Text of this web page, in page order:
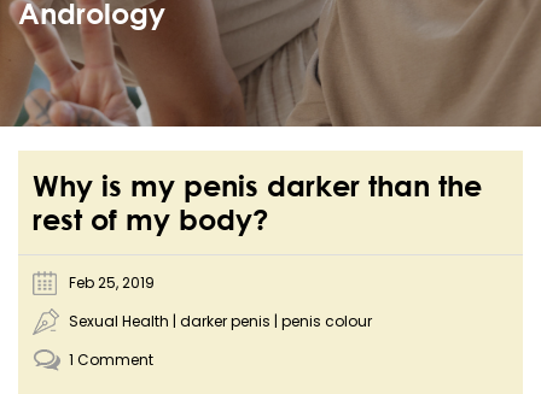
Andrology
Why is my penis darker than the
rest of my body?
Feb 25, 2019
Sexual Health | darker penis | penis colour
1 Comment